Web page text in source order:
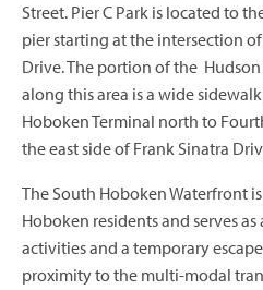
Street. Pier C Park is located to
pier starting at the intersection
Drive. The portion of the
along this area is a wide
Hoboken Terminal north to
the east side of Frank Sinatra
The South Hoboken Waterfront
Hoboken residents and serves
activities and a temporary
proximity to the multi-modal